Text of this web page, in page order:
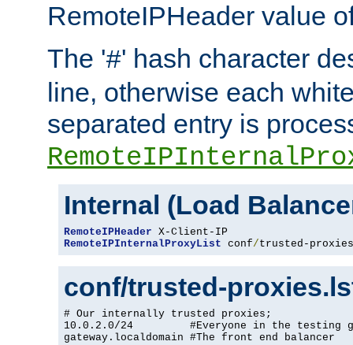
RemoteIPHeader value
The '#' hash character
line, otherwise each
separated entry is
Internal (Load
RemoteIPHeader
RemoteIPInternalProxyList conf/trusted-proxies
conf/trusted-
# Our internally trusted proxies;
10.0.2.0/24         #Everyone in the testing
gateway.localdomain #The front end balancer